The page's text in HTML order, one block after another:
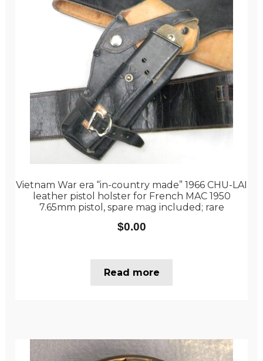
Vietnam War era “in-country made” 1966 CHU-LAI
leather pistol holster for French MAC 1950
7.65mm pistol, spare mag included; rare
$0.00
Read more